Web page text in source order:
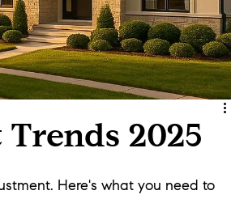
2025
Here's what you need to